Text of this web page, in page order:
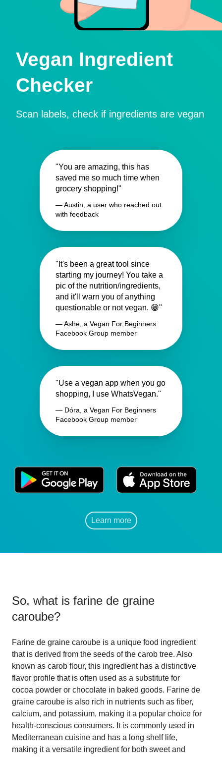
Vegan Ingredient
Checker
Scan labels, check if ingredients are vegan
"You are amazing, this has
saved me so much time when
grocery shopping!"
— Austin, a user who reached out
with feedback
"It's been a great tool since
starting my journey! You take a
pic of the nutrition/ingredients,
and it'll warn you of anything
questionable or not vegan. 😁"
— Ashe, a Vegan For Beginners
Facebook Group member
"Use a vegan app when you go
shopping, I use WhatsVegan."
— Dóra, a Vegan For Beginners
Facebook Group member
Learn more
So, what is farine de graine
caroube?
Farine de graine caroube is a unique food ingredient
that is derived from the seeds of the carob tree. Also
known as carob flour, this ingredient has a distinctive
flavor profile that is often used as a substitute for
cocoa powder or chocolate in baked goods. Farine de
graine caroube is also rich in nutrients such as fiber,
calcium, and potassium, making it a popular choice for
health-conscious consumers. It is commonly used in
Mediterranean cuisine and has a long shelf life,
making it a versatile ingredient for both sweet and